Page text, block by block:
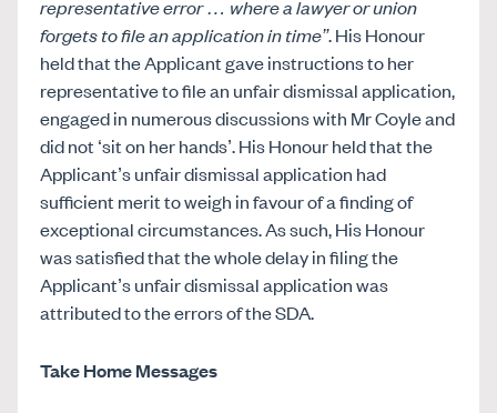
representative error … where a lawyer or union
forgets to file an application in time”. His Honour
held that the Applicant gave instructions to her
representative to file an unfair dismissal application,
engaged in numerous discussions with Mr Coyle and
did not ‘sit on her hands’. His Honour held that the
Applicant’s unfair dismissal application had
sufficient merit to weigh in favour of a finding of
exceptional circumstances. As such, His Honour
was satisfied that the whole delay in filing the
Applicant’s unfair dismissal application was
attributed to the errors of the SDA.
Take Home Messages